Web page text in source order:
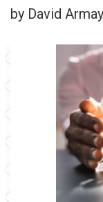
by David